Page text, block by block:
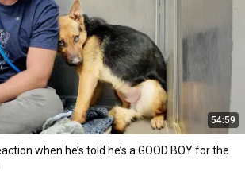
54:59
when he’s told he’s a GOOD BOY for the